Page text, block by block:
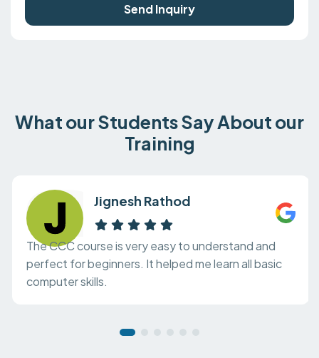
Send Inquiry
What our Students Say About our
Training
Jignesh Rathod
The CCC course is very easy to understand and
perfect for beginners. It helped me learn all basic
computer skills.